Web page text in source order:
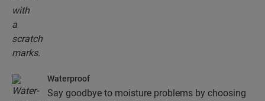
Waterproof
Say goodbye to moisture problems by choosing